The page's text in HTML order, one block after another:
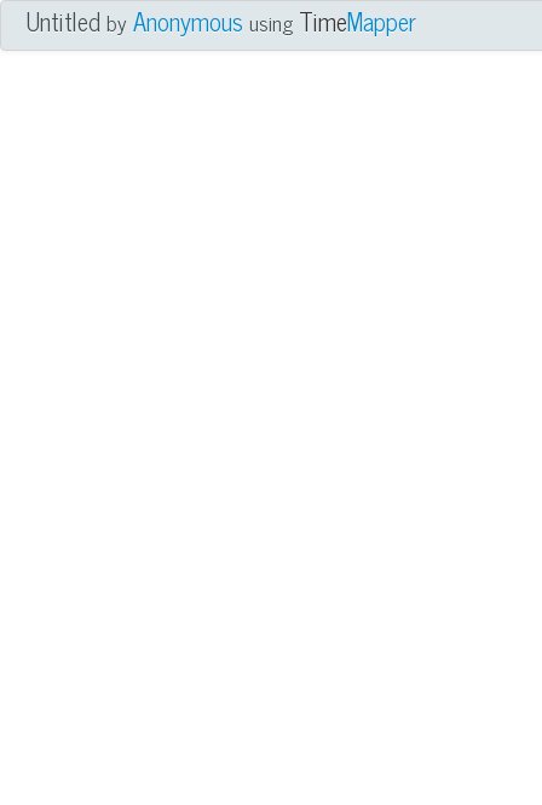
UntitledbyAnonymous using TimeMapper